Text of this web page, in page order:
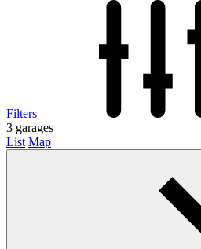
Filters
3 garages
List Map